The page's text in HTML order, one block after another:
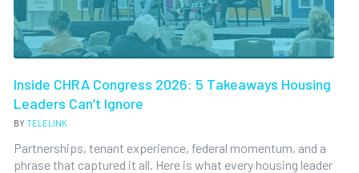
Inside CHRA Congress 2026: 5 Takeaways Housing
Leaders Can’t Ignore
BY TELELINK
Partnerships, tenant experience, federal momentum, and a
phrase that captured it all. Here is what every housing leader